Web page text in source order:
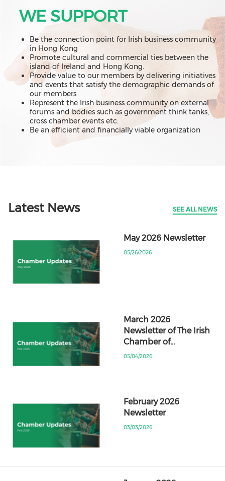
WE SUPPORT
Be the connection point for Irish business community
in Hong Kong
Promote cultural and commercial ties between the
island of Ireland and Hong Kong.
Provide value to our members by delivering initiatives
and events that satisfy the demographic demands of
our members
Represent the Irish business community on external
forums and bodies such as government think tanks,
cross chamber events etc.
Be an efficient and financially viable organization
Latest News SEE ALL NEWS
May 2026 Newsletter
05/26/2026
March 2026
Newsletter of The Irish
Chamber of…
05/04/2026
February 2026
Newsletter
03/03/2026